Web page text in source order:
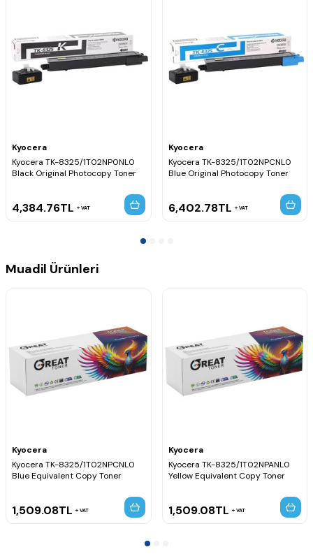
Kyocera
Kyocera TK-8325/1T02NP0NL0
Black Original Photocopy Toner
4,384.76TL VAT
Kyocera
Kyocera TK-8325/1T02NPCNL0
Blue Original Photocopy Toner
6,402.78TL VAT
Muadil Ürünleri
Kyocera
Kyocera TK-8325/1T02NPCNL0
Blue Equivalent Copy Toner
1,509.08TL VAT
Kyocera
Kyocera TK-8325/1T02NPANL0
Yellow Equivalent Copy Toner
1,509.08TL VAT